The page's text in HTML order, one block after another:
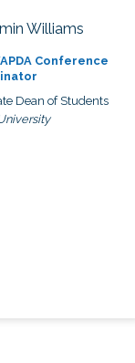
Williams
Conference
Dean of Students